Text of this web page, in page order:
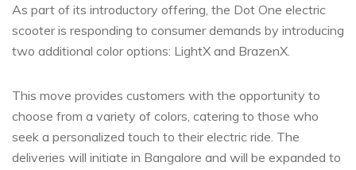
As part of its introductory offering, the Dot One electric
scooter is responding to consumer demands by introducing
two additional color options: LightX and BrazenX.
This move provides customers with the opportunity to
choose from a variety of colors, catering to those who
seek a personalized touch to their electric ride. The
deliveries will initiate in Bangalore and will be expanded to